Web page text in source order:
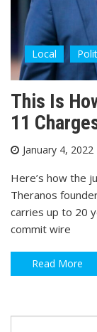
Local
This Is
11
January 4, 2022
Here’s how the
Theranos
carries up to 20
commit wire
Read More